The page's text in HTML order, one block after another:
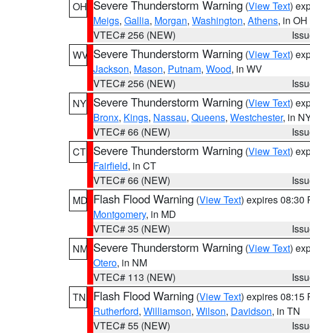
OH Severe Thunderstorm Warning (View Text)
Meigs, Gallia, Morgan, Washington, Athens, in OH
VTEC# 256 (NEW)
WV Severe Thunderstorm Warning (View Text)
Jackson, Mason, Putnam, Wood, in WV
VTEC# 256 (NEW)
NY Severe Thunderstorm Warning (View Text)
Bronx, Kings, Nassau, Queens, Westchester, in
VTEC# 66 (NEW)
CT Severe Thunderstorm Warning (View Text)
Fairfield, in CT
VTEC# 66 (NEW)
MD Flash Flood Warning (View Text) expires 08:30
Montgomery, in MD
VTEC# 35 (NEW)
NM Severe Thunderstorm Warning (View Text)
Otero, in NM
VTEC# 113 (NEW)
TN
Flash Flood Warning (View Text) expires 08:15
Rutherford, Williamson, Wilson, Davidson, in TN
VTEC# 55 (NEW)